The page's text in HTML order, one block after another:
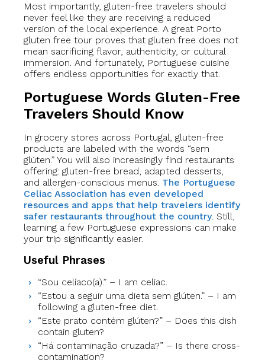
Most importantly, gluten-free travelers should
never feel like they are receiving a reduced
version of the local experience. A great Porto
gluten free tour proves that gluten free does not
mean sacrificing flavor, authenticity, or cultural
immersion. And fortunately, Portuguese cuisine
offers endless opportunities for exactly that.
Portuguese Words Gluten-Free
Travelers Should Know
In grocery stores across Portugal, gluten-free
products are labeled with the words “sem
glúten.” You will also increasingly find restaurants
offering: gluten-free bread, adapted desserts,
and allergen-conscious menus. The Portuguese
Celiac Association has even developed
resources and apps that help travelers identify
safer restaurants throughout the country. Still,
learning a few Portuguese expressions can make
your trip significantly easier.
Useful Phrases
“Sou celíaco(a).” – I am celiac.
“Estou a seguir uma dieta sem glúten.” – I am
following a gluten-free diet.
“Este prato contém glúten?” – Does this dish
contain gluten?
“Há contaminação cruzada?” – Is there cross-
contamination?